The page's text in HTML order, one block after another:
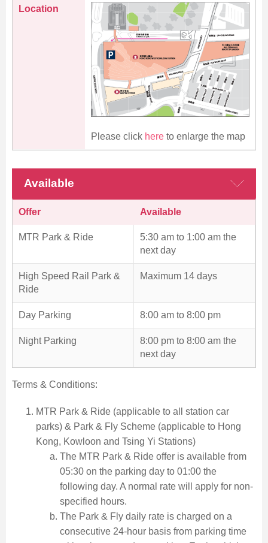
Location
Please click here to enlarge the map
Available
Offer Available
MTR Park & Ride
5:30 am to 1:00 am the
next day
High Speed Rail Park &
Ride
Maximum 14 days
Day Parking 8:00 am to 8:00 pm
Night Parking
8:00 pm to 8:00 am the
next day
Terms & Conditions:
MTR Park & Ride (applicable to all station car
parks) & Park & Fly Scheme (applicable to Hong
Kong, Kowloon and Tsing Yi Stations)
The MTR Park & Ride offer is available from
05:30 on the parking day to 01:00 the
following day. A normal rate will apply for non-
specified hours.
The Park & Fly daily rate is charged on a
consecutive 24-hour basis from parking time